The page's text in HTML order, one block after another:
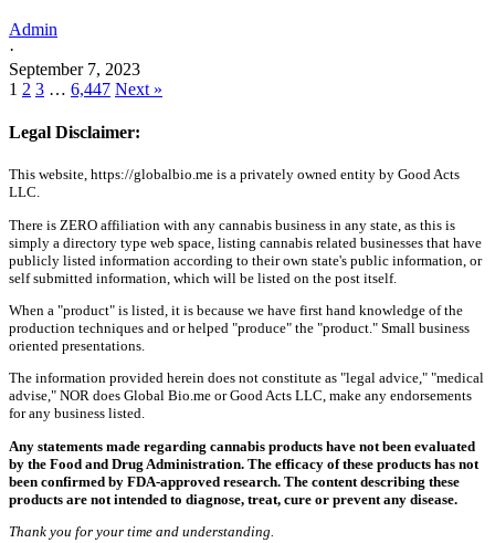
Admin
·
September 7, 2023
1 2 3 … 6,447 Next »
Legal Disclaimer:
This website, https://globalbio.me is a privately owned entity by Good Acts
LLC.
There is ZERO affiliation with any cannabis business in any state, as this is
simply a directory type web space, listing cannabis related businesses that have
publicly listed information according to their own state's public information, or
self submitted information, which will be listed on the post itself.
When a "product" is listed, it is because we have first hand knowledge of the
production techniques and or helped "produce" the "product." Small business
oriented presentations.
The information provided herein does not constitute as "legal advice," "medical
advise," NOR does Global Bio.me or Good Acts LLC, make any endorsements
for any business listed.
Any statements made regarding cannabis products have not been evaluated
by the Food and Drug Administration. The efficacy of these products has not
been confirmed by FDA-approved research. The content describing these
products are not intended to diagnose, treat, cure or prevent any disease.
Thank you for your time and understanding.